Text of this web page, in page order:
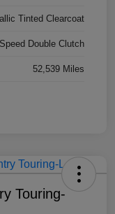
Tinted Clearcoat
Double Clutch
52,539 Miles
Touring-